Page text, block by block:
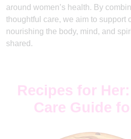
around women’s health. By
thoughtful care, we aim to support
nourishing the body, mind, and
shared.
Recipes for
Care Guide